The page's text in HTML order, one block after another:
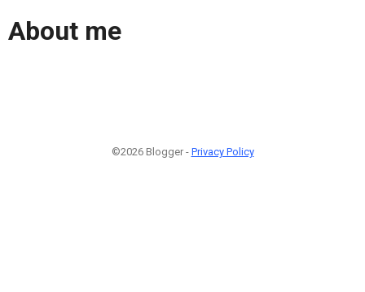
About me
©2026 Blogger - Privacy Policy